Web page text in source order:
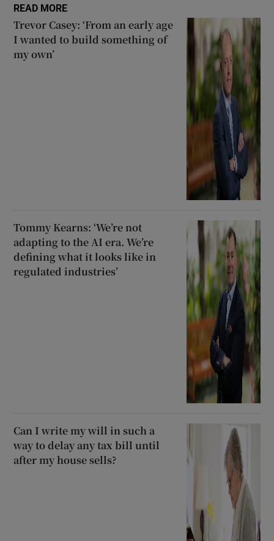
READ MORE
Trevor Casey: ‘From an early age
I wanted to build something of
my own’
Tommy Kearns: ‘We’re not
adapting to the AI era. We’re
defining what it looks like in
regulated industries’
Can I write my will in such a
way to delay any tax bill until
after my house sells?